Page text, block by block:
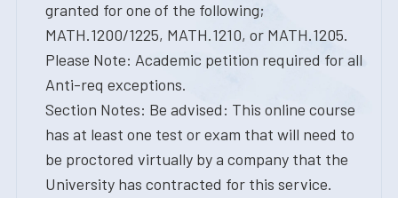
granted for one of the following;
MATH.1200/1225, MATH.1210, or MATH.1205.
Please Note: Academic petition required for all
Anti-req exceptions.
Section Notes: Be advised: This online course
has at least one test or exam that will need to
be proctored virtually by a company that the
University has contracted for this service.